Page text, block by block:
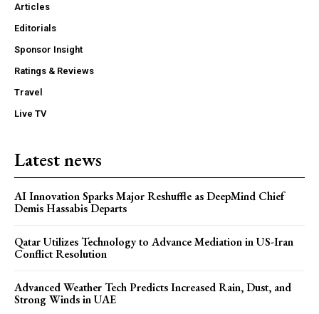
Articles
Editorials
Sponsor Insight
Ratings & Reviews
Travel
Live TV
Latest news
AI Innovation Sparks Major Reshuffle as DeepMind Chief
Demis Hassabis Departs
Qatar Utilizes Technology to Advance Mediation in US-Iran
Conflict Resolution
Advanced Weather Tech Predicts Increased Rain, Dust, and
Strong Winds in UAE